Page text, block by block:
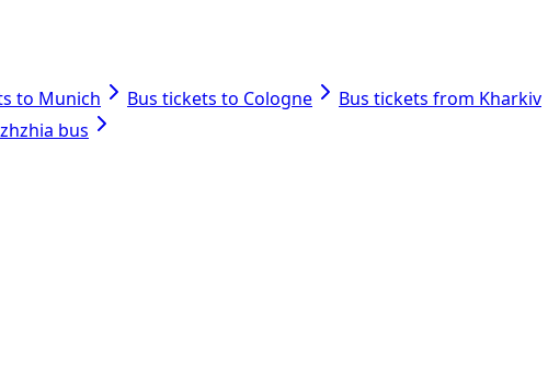
to Munich Bus tickets to Cologne Bus tickets from Kharkiv
bus